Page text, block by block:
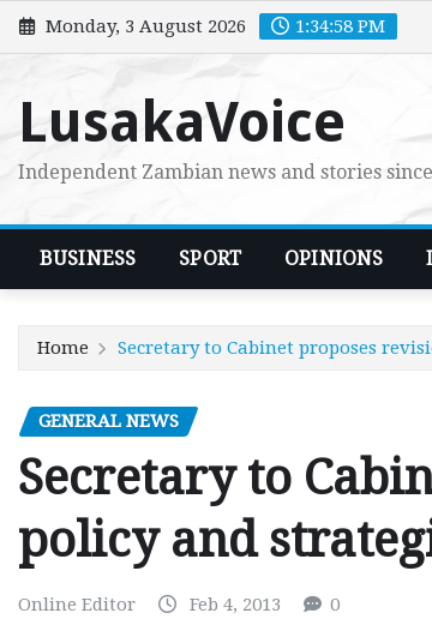
Skip
to
Monday, 3 August 2026 1:34:59 PM
LusakaVoice
Independent Zambian news and stories
BUSINESS SPORT OPINIONS
Home Secretary to Cabinet proposes
GENERAL NEWS
Secretary to
policy and
Online Editor Feb 4, 2013 0